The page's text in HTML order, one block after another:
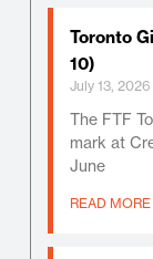
Toronto
10)
July 13, 2026
The FTF
mark at
June
READ MORE